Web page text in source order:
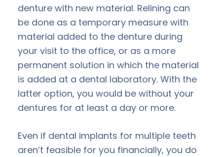
denture with new material. Relining can
be done as a temporary measure with
material added to the denture during
your visit to the office, or as a more
permanent solution in which the material
is added at a dental laboratory. With the
latter option, you would be without your
dentures for at least a day or more.
Even if dental implants for multiple teeth
aren’t feasible for you financially, you do